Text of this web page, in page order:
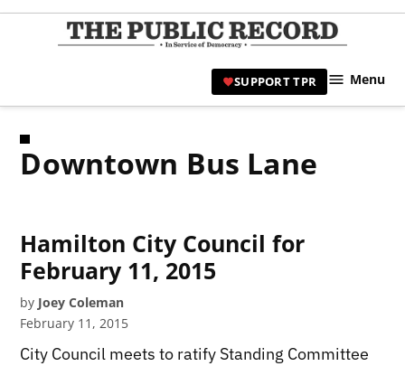
Skip
|
SUPPORT TPR Menu
Downtown Bus Lane
Hamilton City Council for
February 11, 2015
by Joey Coleman
February 11, 2015
City Council meets to ratify Standing Committee